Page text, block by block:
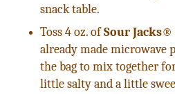
snack table.
Toss 4 oz. ofSour Jacks®
already made microwave
the bag to mix together
little salty and a little